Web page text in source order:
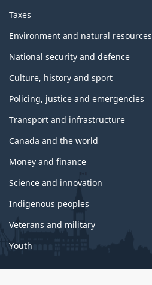
Taxes
Environment and natural resources
National security and defence
Culture, history and sport
Policing, justice and emergencies
Transport and infrastructure
Canada and the world
Money and finance
Science and innovation
Indigenous peoples
Veterans and military
Youth